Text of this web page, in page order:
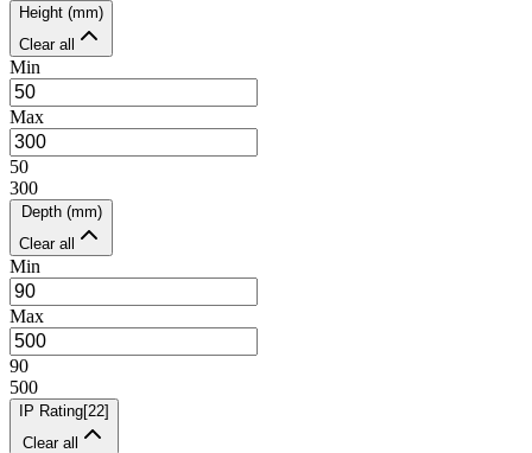
Height (mm)
Clear all
Min
Max
50
300
Depth (mm)
Clear all
Min
Max
90
500
IP Rating[22]
Clear all